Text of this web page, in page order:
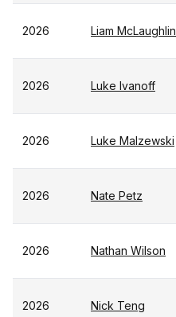
2026 Liam McLaughlin
2026 Luke Ivanoff
2026 Luke Malzewski
2026 Nate Petz
2026 Nathan Wilson
2026 Nick Teng